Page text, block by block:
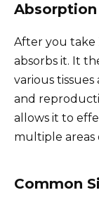
After you take
absorbs it. It
various
and
allows it to
multiple areas
Common